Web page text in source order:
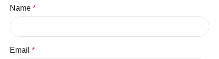
Name *
Email *